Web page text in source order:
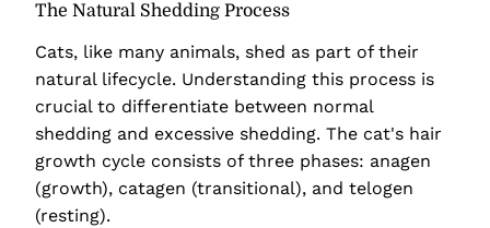
The Natural Shedding Process
Cats, like many animals, shed as part of their
natural lifecycle. Understanding this process is
crucial to differentiate between normal
shedding and excessive shedding. The cat's hair
growth cycle consists of three phases: anagen
(growth), catagen (transitional), and telogen
(resting).